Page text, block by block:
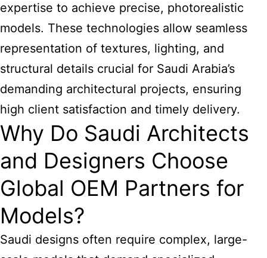
expertise to achieve precise, photorealistic
models. These technologies allow seamless
representation of textures, lighting, and
structural details crucial for Saudi Arabia’s
demanding architectural projects, ensuring
high client satisfaction and timely delivery.
Why Do Saudi Architects
and Designers Choose
Global OEM Partners for
Models?
Saudi designs often require complex, large-